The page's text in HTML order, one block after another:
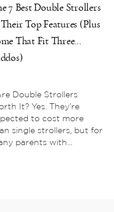
7 Best Double Strollers
Top Features (Plus
That Fit Three
Double Strollers
It? Yes. They’re
to cost more
single strollers, but for
parents with...